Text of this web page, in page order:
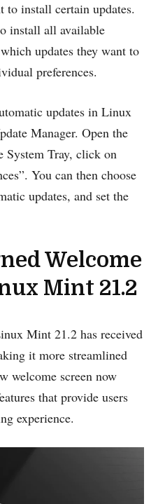
to install certain updates.
install all available
updates they want to
preferences.
updates in Linux
Manager. Open the
System Tray, click on
You can then choose
updates, and set the
Welcome
Mint 21.2
Mint 21.2 has received
it more streamlined
welcome screen now
that provide users
experience.